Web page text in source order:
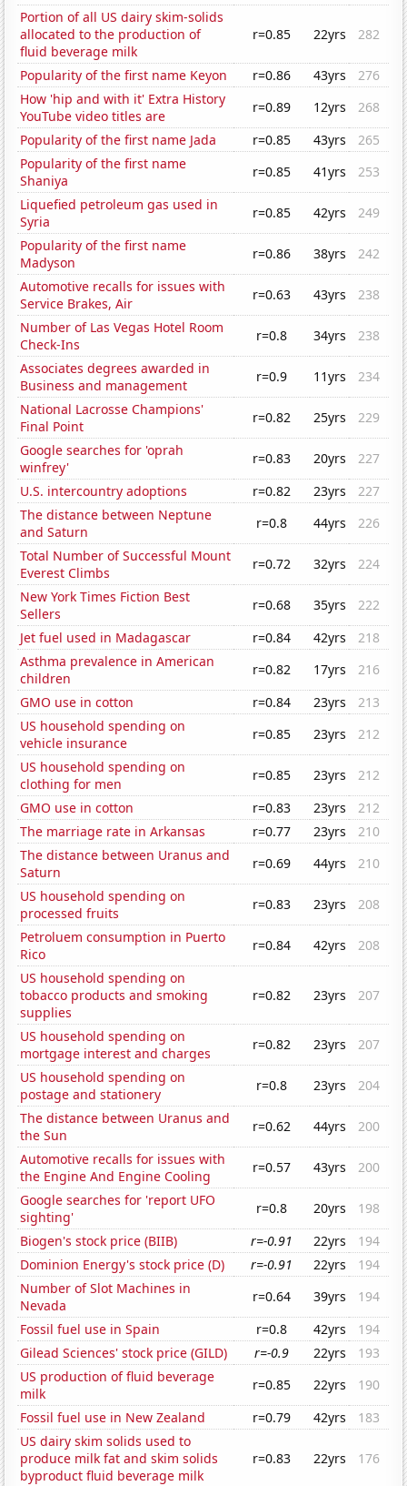
Portion of all US dairy skim-solids
allocated to the production of
fluid beverage milk
r=0.85 22yrs 282
Popularity of the first name Keyon r=0.86 43yrs
276
How 'hip and with it' Extra History
YouTube video titles are
r=0.89 12yrs
268
Popularity of the first name Jada
r=0.85 43yrs
265
Popularity of the first name
Shaniya
r=0.85 41yrs
253
Liquefied petroleum gas used in
Syria
r=0.85 42yrs
249
Popularity of the first name
Madyson
r=0.86 38yrs
242
Automotive recalls for issues with
Service Brakes, Air
r=0.63 43yrs
238
Number of Las Vegas Hotel Room
Check-Ins
r=0.8 34yrs
238
Associates degrees awarded in
Business and management
r=0.9 11yrs
234
National Lacrosse Champions'
Final Point
r=0.82 25yrs
229
Google searches for 'oprah
winfrey'
r=0.83 20yrs
227
U.S. intercountry adoptions
r=0.82 23yrs
227
The distance between Neptune
and Saturn
r=0.8 44yrs
226
Total Number of Successful Mount
Everest Climbs
r=0.72 32yrs
224
New York Times Fiction Best
Sellers
r=0.68 35yrs
222
Jet fuel used in Madagascar
r=0.84 42yrs
218
Asthma prevalence in American
children
r=0.82 17yrs
216
GMO use in cotton
r=0.84 23yrs
213
US household spending on
vehicle insurance
r=0.85 23yrs
212
US household spending on
clothing for men
r=0.85 23yrs
212
GMO use in cotton
r=0.83 23yrs
212
The marriage rate in Arkansas
r=0.77 23yrs
210
The distance between Uranus and
Saturn
r=0.69 44yrs
210
US household spending on
processed fruits
r=0.83 23yrs
208
Petroluem consumption in Puerto
Rico
r=0.84 42yrs
208
US household spending on
tobacco products and smoking
supplies
r=0.82 23yrs 207
US household spending on
mortgage interest and charges
r=0.82 23yrs
207
US household spending on
postage and stationery
r=0.8 23yrs
204
The distance between Uranus and
the Sun
r=0.62 44yrs
200
Automotive recalls for issues with
the Engine And Engine Cooling
r=0.57 43yrs
200
Google searches for 'report UFO
sighting'
r=0.8 20yrs
198
Biogen's stock price (BIIB)
r=-0.91 22yrs
194
Dominion Energy's stock price (D)
r=-0.91 22yrs
194
Number of Slot Machines in
Nevada
r=0.64 39yrs
194
Fossil fuel use in Spain
r=0.8 42yrs
194
Gilead Sciences' stock price (GILD)
r=-0.9 22yrs
193
US production of fluid beverage
milk
r=0.85 22yrs
190
Fossil fuel use in New Zealand
r=0.79 42yrs
183
US dairy skim solids used to
produce milk fat and skim solids
byproduct fluid beverage milk
r=0.83 22yrs 176